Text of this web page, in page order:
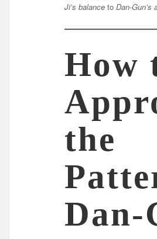
Ji’s balance toDan-Gun’s
How
the
Dan-